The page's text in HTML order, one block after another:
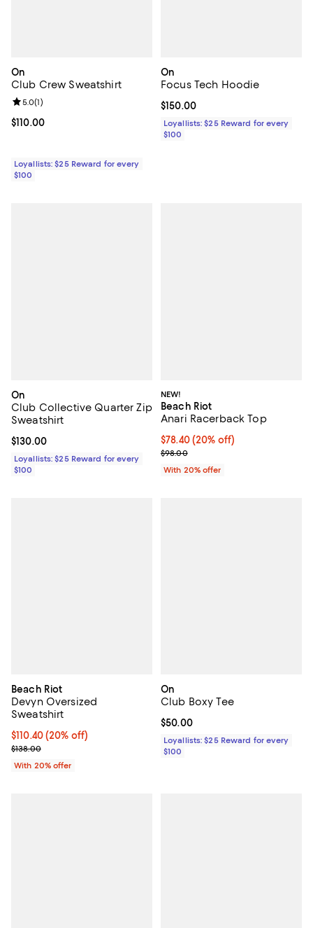
On
Club Crew Sweatshirt
Current price $110.00; ;
$110.00
Review rating: 5.0 out of 5; 1 reviews;
5.0(1)
Loyallists: $25 Reward for every
$100
On
Focus Tech Hoodie
Current price $150.00; ;
$150.00
Loyallists: $25 Reward for every
$100
On
Club Collective Quarter Zip
Sweatshirt
Current price $130.00; ;
$130.00
Loyallists: $25 Reward for every
$100
NEW!
Beach Riot
Anari Racerback Top
Current price $78.40; 20% off;
$78.40(20% off)
; Previous price $98.00;
$98.00
With 20% offer
Beach Riot
Devyn Oversized
Sweatshirt
Current price $110.40; 20% off; undefined;
$110.40(20% off)
; Previous price $138.00;
$138.00
With 20% offer
On
Club Boxy Tee
Current price $50.00; ;
$50.00
Loyallists: $25 Reward for every
$100